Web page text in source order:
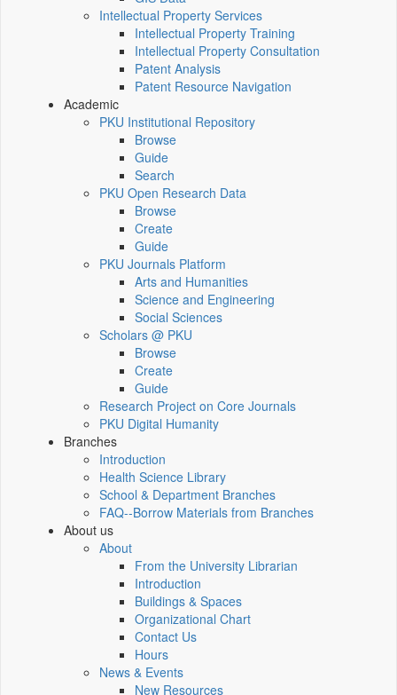
Intellectual Property Services
Intellectual Property Training
Intellectual Property Consultation
Patent Analysis
Patent Resource Navigation
Academic
PKU Institutional Repository
Browse
Guide
Search
PKU Open Research Data
Browse
Create
Guide
PKU Journals Platform
Arts and Humanities
Science and Engineering
Social Sciences
Scholars @ PKU
Browse
Create
Guide
Research Project on Core Journals
PKU Digital Humanity
Branches
Introduction
Health Science Library
School & Department Branches
FAQ--Borrow Materials from Branches
About us
About
From the University Librarian
Introduction
Buildings & Spaces
Organizational Chart
Contact Us
Hours
News & Events
New Resources